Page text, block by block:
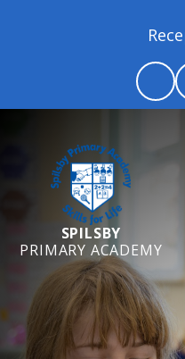
SPILSBY
PRIMARY ACADEMY